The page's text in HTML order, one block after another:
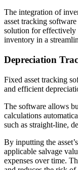
The integration of
asset tracking
solution for effectively
inventory in a
Depreciation
Fixed asset tracking
and efficient
The software allows
calculations
such as straight-line,
By inputting the
applicable salvage
expenses over time.